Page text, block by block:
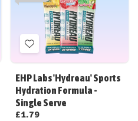
Add
to
Wish
List
EHP Labs 'Hydreau' Sports
Hydration Formula -
Single Serve
£1.79